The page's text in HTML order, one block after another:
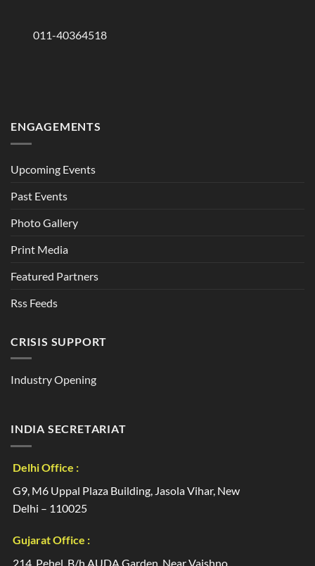
011-40364518
ENGAGEMENTS
Upcoming Events
Past Events
Photo Gallery
Print Media
Featured Partners
Rss Feeds
CRISIS SUPPORT
Industry Opening
INDIA SECRETARIAT
Delhi Office :
G9, M6 Uppal Plaza Building, Jasola Vihar, New
Delhi – 110025
Gujarat Office :
214, Pehel, B/h AUDA Garden, Near Vaishno